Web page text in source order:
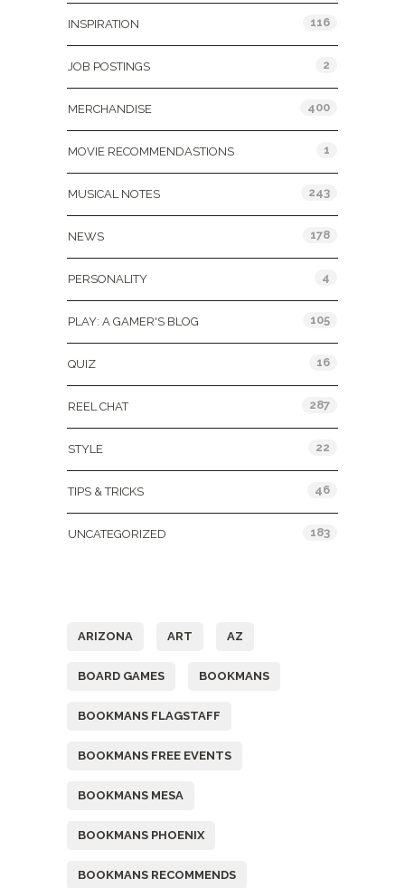
INSPIRATION 116
JOB POSTINGS 2
MERCHANDISE 400
MOVIE RECOMMENDASTIONS 1
MUSICAL NOTES 243
NEWS 178
PERSONALITY 4
PLAY: A GAMER'S BLOG 105
QUIZ 16
REEL CHAT 287
STYLE 22
TIPS & TRICKS 46
UNCATEGORIZED 183
ARIZONA ART AZ
BOARD GAMES BOOKMANS
BOOKMANS FLAGSTAFF
BOOKMANS FREE EVENTS
BOOKMANS MESA
BOOKMANS PHOENIX
BOOKMANS RECOMMENDS